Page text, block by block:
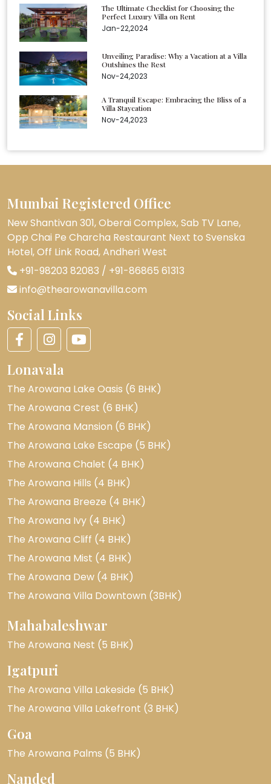
The Ultimate Checklist for Choosing the
Perfect Luxury Villa on Rent
Jan-22,2024
Unveiling Paradise: Why a Vacation at a Villa
Outshines the Rest
Nov-24,2023
A Tranquil Escape: Embracing the Bliss of a
Villa Staycation
Nov-24,2023
Mumbai Registered Office
New Shantivan 301, Oberai Complex, Sab TV Lane,
Opp Chai Pe Charcha Restaurant Next to Svenska
Hotel, Off Link Road, Andheri West
+91-98203 82083 / +91-86865 61313
info@thearowanavilla.com
Social Links
Lonavala
The Arowana Lake Oasis (6 BHK)
The Arowana Crest (6 BHK)
The Arowana Mansion (6 BHK)
The Arowana Lake Escape (5 BHK)
The Arowana Chalet (4 BHK)
The Arowana Hills (4 BHK)
The Arowana Breeze (4 BHK)
The Arowana Ivy (4 BHK)
The Arowana Cliff (4 BHK)
The Arowana Mist (4 BHK)
The Arowana Dew (4 BHK)
The Arowana Villa Downtown (3BHK)
Mahabaleshwar
The Arowana Nest (5 BHK)
Igatpuri
The Arowana Villa Lakeside (5 BHK)
The Arowana Villa Lakefront (3 BHK)
Goa
The Arowana Palms (5 BHK)
Nanded